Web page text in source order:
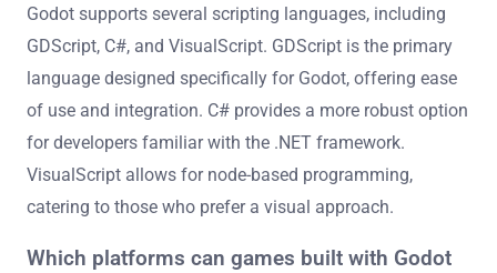
Godot supports several scripting languages, including
GDScript, C#, and VisualScript. GDScript is the primary
language designed specifically for Godot, offering ease
of use and integration. C# provides a more robust option
for developers familiar with the .NET framework.
VisualScript allows for node-based programming,
catering to those who prefer a visual approach.
Which platforms can games built with Godot